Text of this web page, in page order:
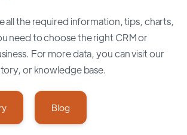
all the required information, tips, charts,
need to choose the right CRM or
For more data, you can visit our
or knowledge base.
Blog